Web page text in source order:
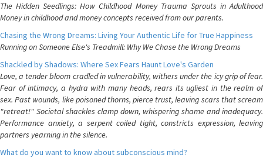
The Hidden Seedlings: How Childhood Money Trauma Sprouts in Adulthood
Money in childhood and money concepts received from our parents.
Chasing the Wrong Dreams: Living Your Authentic Life for True Happiness
Running on Someone Else's Treadmill: Why We Chase the Wrong Dreams
Shackled by Shadows: Where Sex Fears Haunt Love's Garden
Love, a tender bloom cradled in vulnerability, withers under the icy grip of fear.
Fear of intimacy, a hydra with many heads, rears its ugliest in the realm of
sex. Past wounds, like poisoned thorns, pierce trust, leaving scars that scream
"retreat!" Societal shackles clamp down, whispering shame and inadequacy.
Performance anxiety, a serpent coiled tight, constricts expression, leaving
partners yearning in the silence.
What do you want to know about subconscious mind?